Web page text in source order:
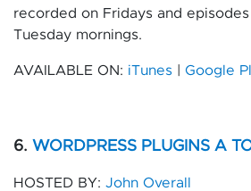
recorded on Fridays and
Tuesday mornings.
AVAILABLE ON: iTunes Google
6. WORDPRESS PLUGINS A
HOSTED BY: John Overall